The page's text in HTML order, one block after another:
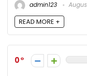
admin123
READ MORE +
0